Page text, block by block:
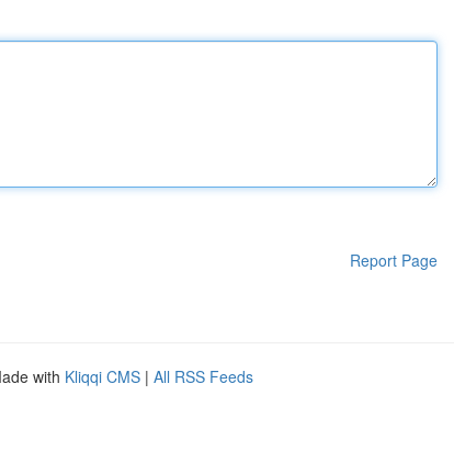
Report Page
with Kliqqi CMS | All RSS Feeds